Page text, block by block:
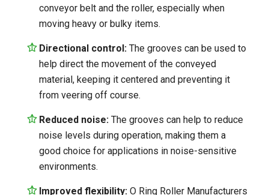
conveyor belt and the roller, especially when
moving heavy or bulky items.
Directional control: The grooves can be used to
help direct the movement of the conveyed
material, keeping it centered and preventing it
from veering off course.
Reduced noise: The grooves can help to reduce
noise levels during operation, making them a
good choice for applications in noise-sensitive
environments.
Improved flexibility: O Ring Roller Manufacturers